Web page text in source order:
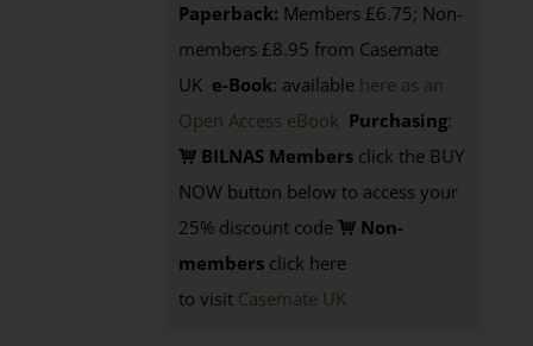
Paperback: Members £6.75; Non-
members £8.95 from Casemate
UK e-Book: available here as an
Open Access eBook Purchasing:
BILNAS Members click the BUY
NOW button below to access your
25% discount code
Non-
members click here
to visit Casemate UK